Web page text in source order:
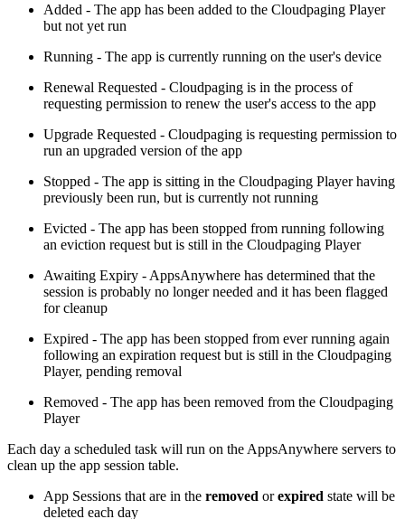
Added - The app has been added to the Cloudpaging Player
but not yet run
Running - The app is currently running on the user's device
Renewal Requested - Cloudpaging is in the process of
requesting permission to renew the user's access to the app
Upgrade Requested - Cloudpaging is requesting permission to
run an upgraded version of the app
Stopped - The app is sitting in the Cloudpaging Player having
previously been run, but is currently not running
Evicted - The app has been stopped from running following
an eviction request but is still in the Cloudpaging Player
Awaiting Expiry - AppsAnywhere has determined that the
session is probably no longer needed and it has been flagged
for cleanup
Expired - The app has been stopped from ever running again
following an expiration request but is still in the Cloudpaging
Player, pending removal
Removed - The app has been removed from the Cloudpaging
Player
Each day a scheduled task will run on the AppsAnywhere servers to
clean up the app session table.
App Sessions that are in the removed orexpired state will be
deleted each day